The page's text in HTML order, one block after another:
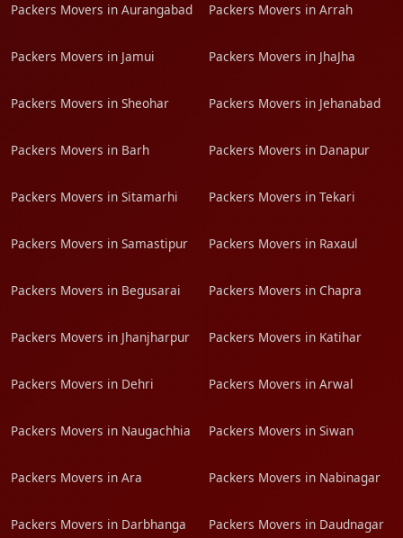
Packers Movers in Aurangabad Packers Movers in Arrah
Packers Movers in Jamui Packers Movers in JhaJha
Packers Movers in Sheohar Packers Movers in Jehanabad
Packers Movers in Barh Packers Movers in Danapur
Packers Movers in Sitamarhi Packers Movers in Tekari
Packers Movers in Samastipur Packers Movers in Raxaul
Packers Movers in Begusarai Packers Movers in Chapra
Packers Movers in Jhanjharpur Packers Movers in Katihar
Packers Movers in Dehri Packers Movers in Arwal
Packers Movers in Naugachhia Packers Movers in Siwan
Packers Movers in Ara Packers Movers in Nabinagar
Packers Movers in Darbhanga Packers Movers in Daudnagar